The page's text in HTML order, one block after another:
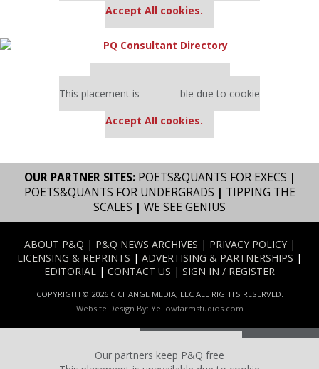
Accept All cookies.
This placement is unavailable due to cookie
Accept All cookies.
OUR PARTNER SITES: POETS&QUANTS FOR EXECS |
POETS&QUANTS FOR UNDERGRADS | TIPPING THE
SCALES | WE SEE GENIUS
ABOUT P&Q | P&Q NEWS ARCHIVES | PRIVACY POLICY|
LICENSING & REPRINTS | ADVERTISING & PARTNERSHIPS |
EDITORIAL | CONTACT US | SIGN IN / REGISTER
COPYRIGHT© 2026 C CHANGE MEDIA, LLC ALL RIGHTS RESERVED.
Website Design By: Yellowfarmstudios.com
Our partners keep P&Q free
This placement is unavailable due to cookie settings.
Accept All cookies.
Our partners keep P&Q free